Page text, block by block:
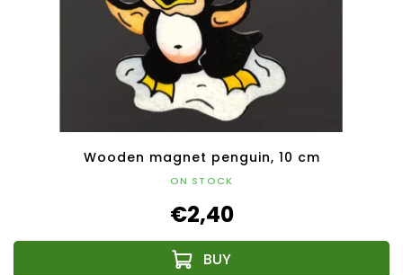
Wooden magnet penguin, 10 cm
ON STOCK
€2,40